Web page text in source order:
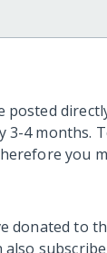
3-4
you
donated to
also